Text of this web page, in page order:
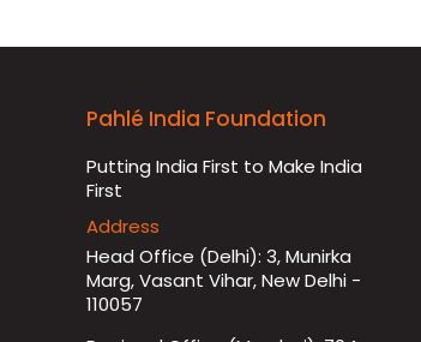
Pahlé India Foundation
Putting India First to Make India
First
Address
Head Office (Delhi): 3, Munirka
Marg, Vasant Vihar, New Delhi -
110057